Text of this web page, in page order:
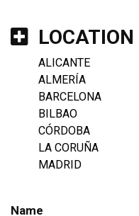
LOCATION
ALICANTE
ALMERÍA
BARCELONA
BILBAO
CÓRDOBA
LA CORUÑA
MADRID
Name